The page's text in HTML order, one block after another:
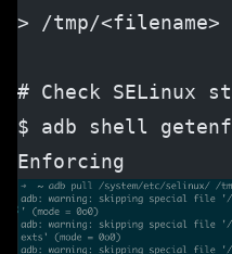
> /tmp/<filename>
# Check SELinux
$ adb shell
Enforcing